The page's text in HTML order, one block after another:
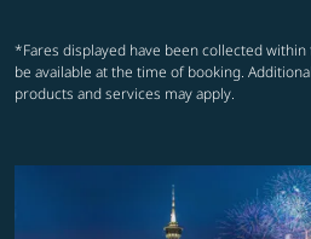
*Fares displayed have been collected
be available at the time of booking.
products and services may apply.